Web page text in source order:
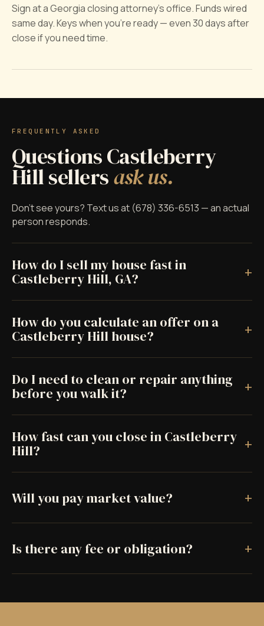
Sign at a Georgia closing attorney's office. Funds wired
same day. Keys when you're ready — even 30 days after
close if you need time.
FREQUENTLY ASKED
Questions Castleberry
Hill sellersask us.
Don't see yours? Text us at (678) 336-6513 — an actual
person responds.
How do I sell my house fast in
Castleberry Hill, GA?
+
How do you calculate an offer on a
Castleberry Hill house?
+
Do I need to clean or repair anything
before you walk it?
+
How fast can you close in Castleberry
Hill?
+
Will you pay market value? +
Is there any fee or obligation? +